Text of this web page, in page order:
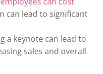
can lead to significant
a keynote can lead to
sales and overall